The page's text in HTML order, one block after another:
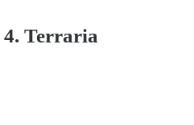
4. Terraria